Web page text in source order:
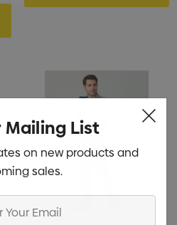
Mailing List
on new products and
sales.